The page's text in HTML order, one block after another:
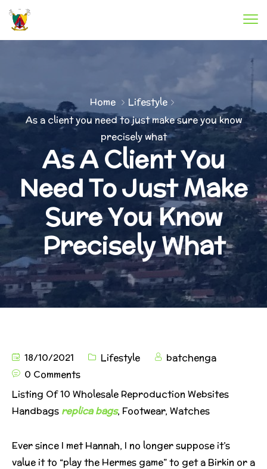
Home
Lifestyle
As a client you need to just make sure you know
precisely what
As A Client You
Need To Just Make
Sure You Know
Precisely What
18/10/2021 Lifestyle
batchenga
0 Comments
Listing Of 10 Wholesale Reproduction Websites
Handbags replica bags, Footwear, Watches
Ever since I met Hannah, I no longer suppose it’s
value it to “play the Hermes game” to get a Birkin or a